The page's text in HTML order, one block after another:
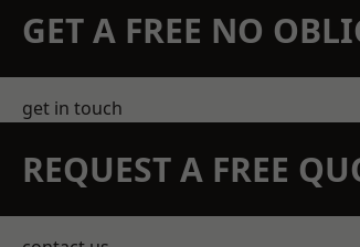
GET A FREE NO
get in touch
REQUEST A FREE